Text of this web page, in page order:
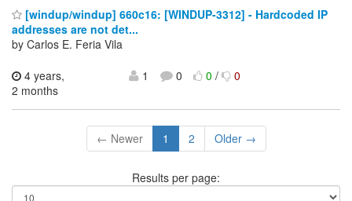
[windup/windup] 660c16: [WINDUP-3312] - Hardcoded IP
addresses are not det...
by Carlos E. Feria Vila
4 years,
2 months
1 0 0/ 0
← Newer 1 2 Older →
Results per page: